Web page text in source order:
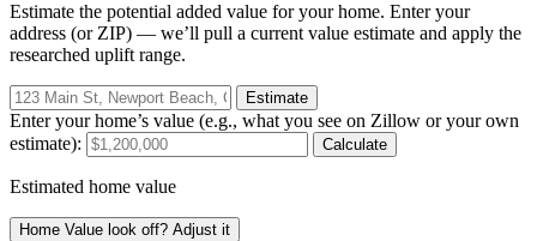
Estimate the potential added value foryourhome. Enter your
address (or ZIP) — we’ll pull a current value estimate and apply the
researched uplift range.
Estimate
Enter your home’s value (e.g., what you see on Zillow or your own
estimate):
Calculate
Estimated home value
Home Value look off? Adjust it